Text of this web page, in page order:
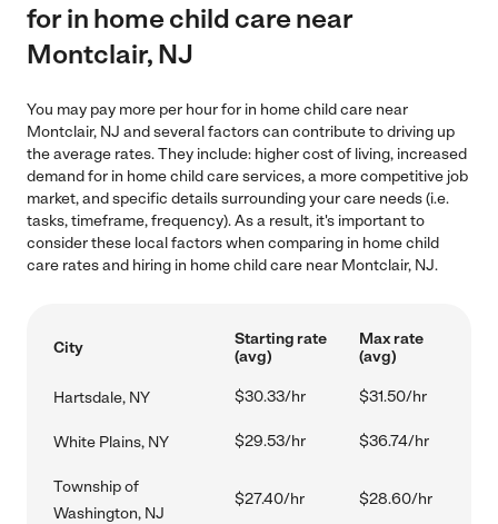
for in home child care near
Montclair, NJ
You may pay more per hour for in home child care near
Montclair, NJ and several factors can contribute to driving up
the average rates. They include: higher cost of living, increased
demand for in home child care services, a more competitive job
market, and specific details surrounding your care needs (i.e.
tasks, timeframe, frequency). As a result, it's important to
consider these local factors when comparing in home child
care rates and hiring in home child care near Montclair, NJ.
City
Starting rate
(avg)
Max rate
(avg)
Hartsdale, NY $30.33/hr $31.50/hr
White Plains, NY $29.53/hr $36.74/hr
Township of
Washington, NJ
$27.40/hr $28.60/hr